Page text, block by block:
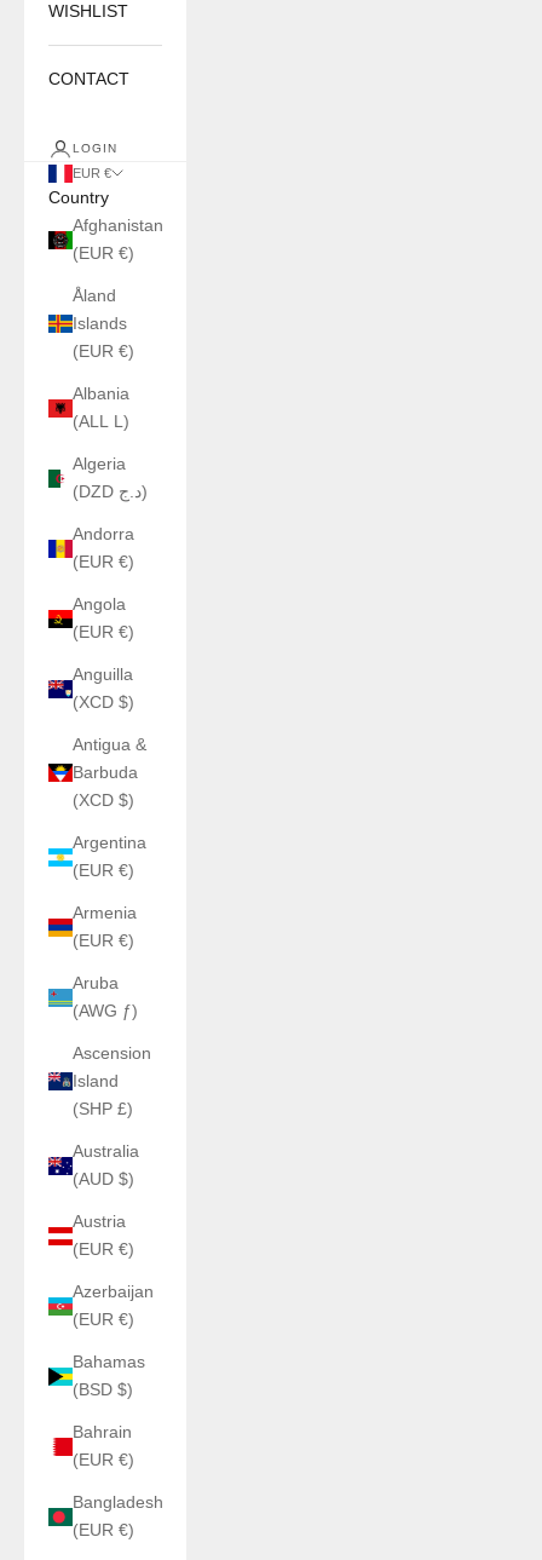
WISHLIST
CONTACT
LOGIN
EUR €
Country
Afghanistan
(EUR €)
Åland
Islands
(EUR €)
Albania
(ALL L)
Algeria
(DZD د.ج)
Andorra
(EUR €)
Angola
(EUR €)
Anguilla
(XCD $)
Antigua &
Barbuda
(XCD $)
Argentina
(EUR €)
Armenia
(EUR €)
Aruba
(AWG ƒ)
Ascension
Island
(SHP £)
Australia
(AUD $)
Austria
(EUR €)
Azerbaijan
(EUR €)
Bahamas
(BSD $)
Bahrain
(EUR €)
Bangladesh
(EUR €)